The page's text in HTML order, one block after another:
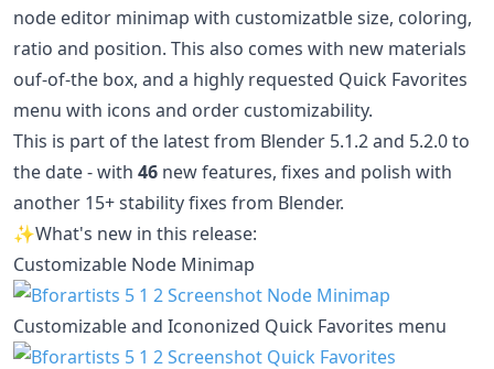
node editor minimap with customizatble size, coloring,
ratio and position. This also comes with new materials
ouf-of-the box, and a highly requested Quick Favorites
menu with icons and order customizability.
This is part of the latest from Blender 5.1.2 and 5.2.0 to
the date - with 46 new features, fixes and polish with
another 15+ stability fixes from Blender.
✨What's new in this release:
Customizable Node Minimap
Customizable and Icononized Quick Favorites menu